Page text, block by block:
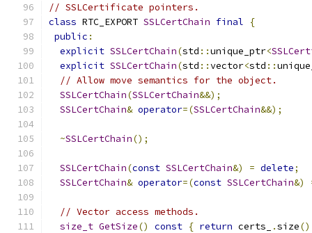
// SSLCertificate pointers.
class RTC_EXPORT SSLCertChain final
{
public :
explicit SSLCertChain(std ::unique_ptr<
explicit SSLCertChain(std ::vector<std ::
// Allow move semantics for the object.
SSLCertChain(SSLCertChain&&);
SSLCertChain& operator=(SSLCertChain&&);
~SSLCertChain();
SSLCertChain(const SSLCertChain&) = delete;
SSLCertChain& operator=(const SSLCertChain&)
// Vector access methods.
size_t GetSize() const { return certs_ .size